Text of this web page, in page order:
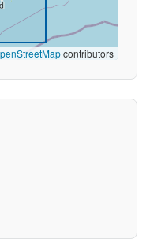
contributors